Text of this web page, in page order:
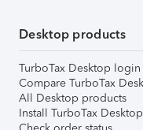
Desktop products
TurboTax Desktop login
Compare TurboTax
All Desktop products
Install TurboTax Desktop